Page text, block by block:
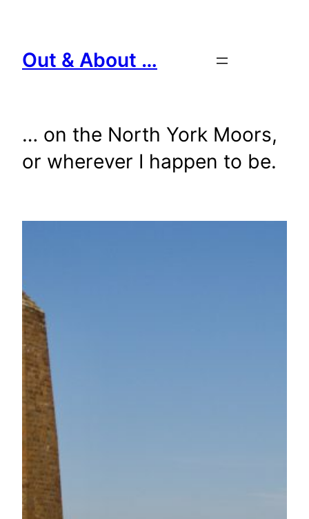
content
Out & About …
… on the North York Moors,
or wherever I happen to be.